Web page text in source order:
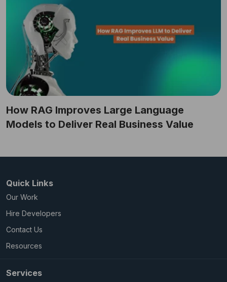
How RAG Improves Large Language
Models to Deliver Real Business Value
Quick Links
Our Work
Hire Developers
Contact Us
Resources
Services